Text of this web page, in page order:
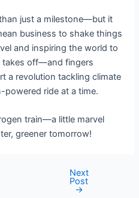
just a milestone—but it
business to shake things
and inspiring the world to
takes off—and fingers
a revolution tackling climate
powered ride at a time.
train—a little marvel
greener tomorrow!
Next
Post
→